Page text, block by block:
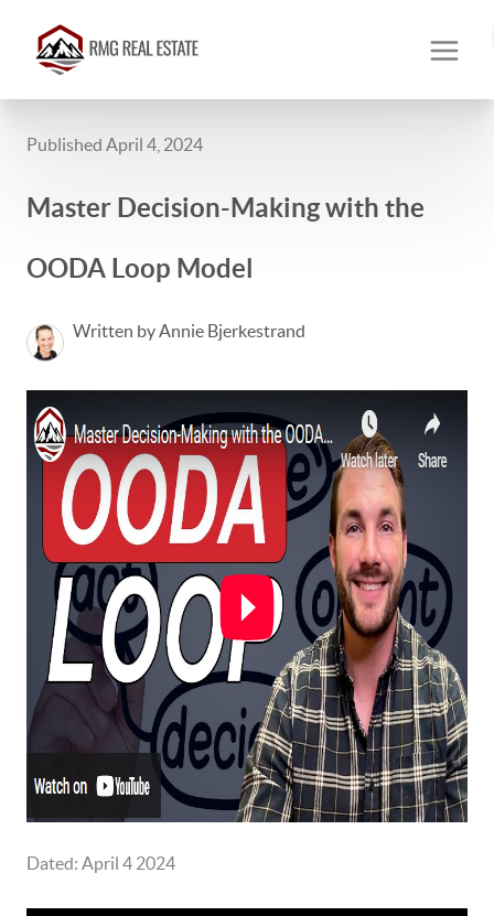
Published April 4, 2024
Master Decision-Making with the
OODA Loop Model
Written by Annie Bjerkestrand
Dated: April 4 2024